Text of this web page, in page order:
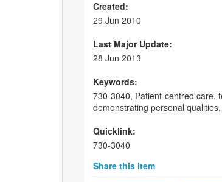
Created:
29 Jun 2010
Last Major Update:
28 Jun 2013
Keywords:
730-3040, Patient-centred care,
demonstrating personal
Quicklink:
730-3040
Share this item